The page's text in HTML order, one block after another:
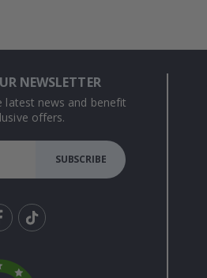
NEWSLETTER
latest news and benefit
offers.
SUBSCRIBE